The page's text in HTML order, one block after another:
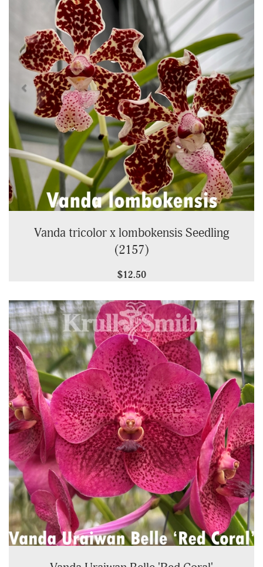
Vanda tricolor x lombokensis Seedling
(2157)
$12.50